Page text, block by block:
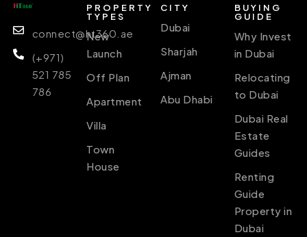
connect@ht360.ae
(+971)
521 785
786
PROPERTY
TYPES
New
Launch
Off Plan
Apartment
Villa
Town
House
CITY
Dubai
Sharjah
Ajman
Abu Dhabi
BUYING
GUIDE
Why Invest
in Dubai
Relocating
to Dubai
Dubai Real
Estate
Guides
Renting
Guide
Property in
Dubai